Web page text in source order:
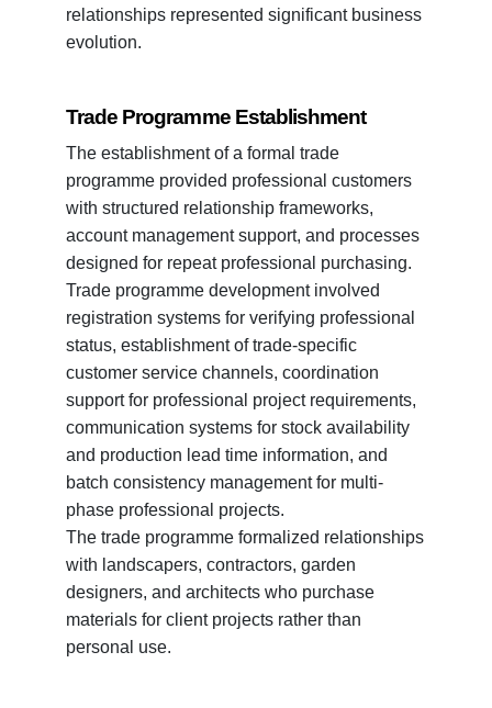
relationships represented significant business
evolution.
Trade Programme Establishment
The establishment of a formal trade
programme provided professional customers
with structured relationship frameworks,
account management support, and processes
designed for repeat professional purchasing.
Trade programme development involved
registration systems for verifying professional
status, establishment of trade-specific
customer service channels, coordination
support for professional project requirements,
communication systems for stock availability
and production lead time information, and
batch consistency management for multi-
phase professional projects.
The trade programme formalized relationships
with landscapers, contractors, garden
designers, and architects who purchase
materials for client projects rather than
personal use.